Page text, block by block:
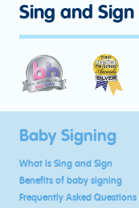
Sing and
Baby Signing
What is Sing and Sign
Benefits of baby signing
Frequently Asked Questions